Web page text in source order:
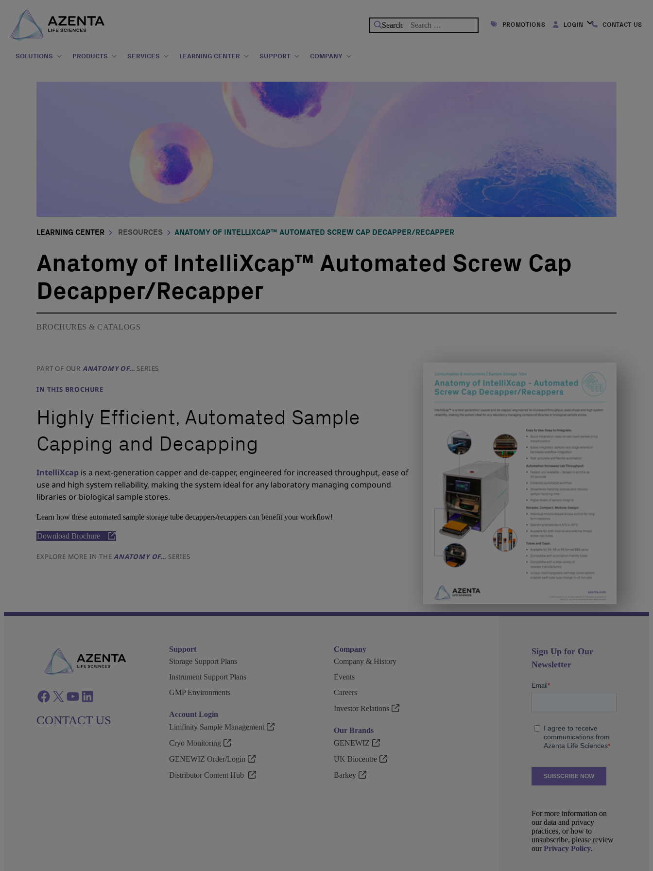
Search
for:
PROMOTIONS LOGIN CONTACT US
SOLUTIONS PRODUCTS SERVICES LEARNING CENTER SUPPORT COMPANY
LEARNING CENTER RESOURCES ANATOMY OF INTELLIXCAP™ AUTOMATED SCREW CAP DECAPPER/RECAPPER
Anatomy of IntelliXcap™ Automated Screw Cap
Decapper/Recapper
BROCHURES & CATALOGS
PART OF OUR ANATOMY OF… SERIES
IN THIS BROCHURE
Highly Efficient, Automated Sample
Capping and Decapping
IntelliXcap is a next-generation capper and de-capper, engineered for increased throughput, ease of
use and high system reliability, making the system ideal for any laboratory managing compound
libraries or biological sample stores.
Learn how these automated sample storage tube decappers/recappers can benefit your workflow!
Download Brochure
EXPLORE MORE IN THE ANATOMY OF… SERIES
Facebook twitter azenta youtube azenta linkedin
CONTACT US
Support
Storage Support Plans
Instrument Support Plans
GMP Environments
Account Login
Limfinity Sample Management
Cryo Monitoring
GENEWIZ Order/Login
Distributor Content Hub
Company
Company & History
Events
Careers
Investor Relations
Our Brands
GENEWIZ
UK Biocentre
Barkey
Sign Up for Our
Newsletter
For more information on
our data and privacy
practices, or how to
unsubscribe, please review
our Privacy Policy.